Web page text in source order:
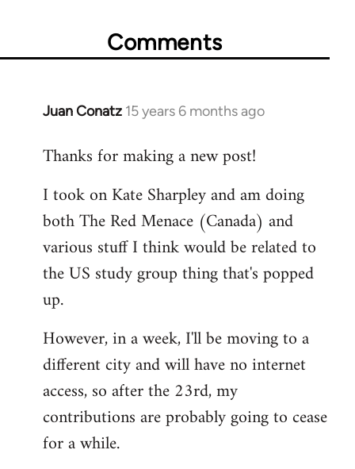
Comments
Juan Conatz 15 years 6 months ago
In
to
by
libcom.org
Thanks for making a new post!
I took on Kate Sharpley and am doing
both The Red Menace (Canada) and
various stuff I think would be related to
the US study group thing that's popped
up.
However, in a week, I'll be moving to a
different city and will have no internet
access, so after the 23rd, my
contributions are probably going to cease
for a while.